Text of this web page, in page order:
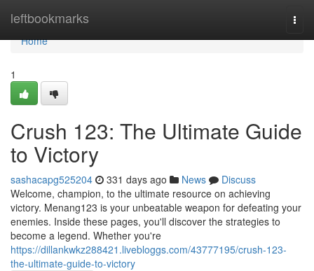
leftbookmarks
Home
Home
1
Crush 123: The Ultimate Guide
to Victory
sashacapg525204 331 days ago News
Discuss
Welcome, champion, to the ultimate resource on achieving
victory. Menang123 is your unbeatable weapon for defeating your
enemies. Inside these pages, you'll discover the strategies to
become a legend. Whether you're
https://dillankwkz288421.livebloggs.com/43777195/crush-123-
the-ultimate-guide-to-victory